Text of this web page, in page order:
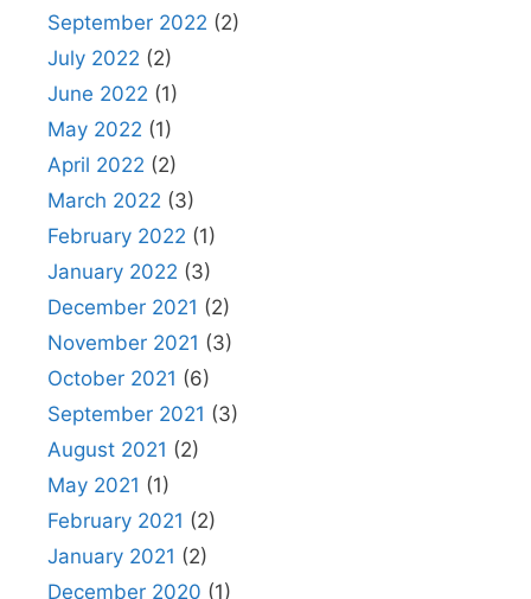
September 2022 (2)
July 2022 (2)
June 2022 (1)
May 2022 (1)
April 2022 (2)
March 2022 (3)
February 2022 (1)
January 2022 (3)
December 2021 (2)
November 2021 (3)
October 2021 (6)
September 2021 (3)
August 2021 (2)
May 2021 (1)
February 2021 (2)
January 2021 (2)
December 2020 (1)